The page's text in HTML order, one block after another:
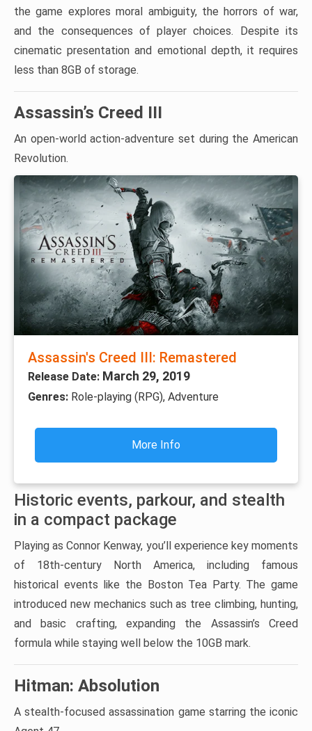
the game explores moral ambiguity, the horrors of war,
and the consequences of player choices. Despite its
cinematic presentation and emotional depth, it requires
less than 8GB of storage.
Assassin’s Creed III
An open-world action-adventure set during the American
Revolution.
Assassin's Creed III: Remastered
Release Date: March 29, 2019
Genres: Role-playing (RPG), Adventure
More Info
Historic events, parkour, and stealth
in a compact package
Playing as Connor Kenway, you’ll experience key moments
of 18th-century North America, including famous
historical events like the Boston Tea Party. The game
introduced new mechanics such as tree climbing, hunting,
and basic crafting, expanding the Assassin’s Creed
formula while staying well below the 10GB mark.
Hitman: Absolution
A stealth-focused assassination game starring the iconic